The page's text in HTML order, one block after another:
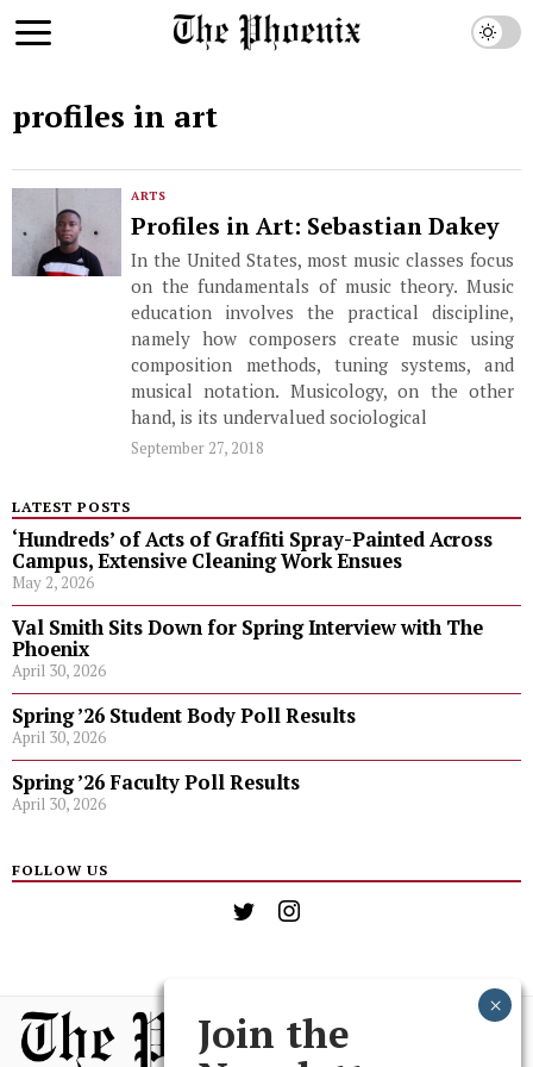
profiles in art
ARTS
Profiles in Art: Sebastian Dakey
In the United States, most music classes focus
on the fundamentals of music theory. Music
education involves the practical discipline,
namely how composers create music using
composition methods, tuning systems, and
musical notation. Musicology, on the other
hand, is its undervalued sociological
September 27, 2018
LATEST POSTS
‘Hundreds’ of Acts of Graffiti Spray-Painted Across
Campus, Extensive Cleaning Work Ensues
May 2, 2026
Val Smith Sits Down for Spring Interview with The
Phoenix
April 30, 2026
Spring ’26 Student Body Poll Results
April 30, 2026
Spring ’26 Faculty Poll Results
April 30, 2026
FOLLOW US
Join the